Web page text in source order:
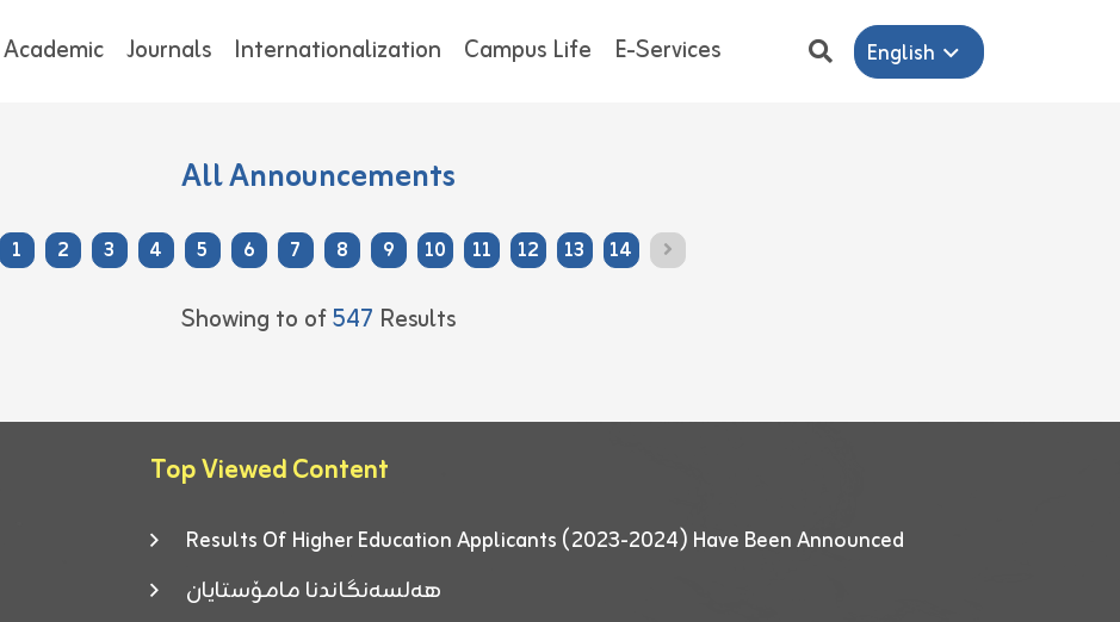
Academic Journals Internationalization Campus Life E-Services English
All Announcements
1 2 3 4 5 6 7 8 9 10 11 12 13 14
Showing to of547 Results
Top Viewed Content
Results Of Higher Education Applicants (2023-2024) Have Been Announced
هەلسەنگاندنا مامۆستایان